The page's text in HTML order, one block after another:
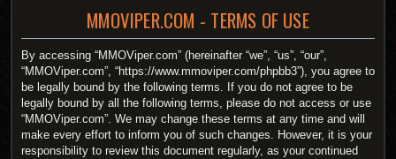
MMOVIPER.COM - TERMS OF USE
By accessing “MMOViper.com” (hereinafter “we”, “us”, “our”,
“MMOViper.com”, “https://www.mmoviper.com/phpbb3”), you agree to
be legally bound by the following terms. If you do not agree to be
legally bound by all the following terms, please do not access or use
“MMOViper.com”. We may change these terms at any time and will
make every effort to inform you of such changes. However, it is your
responsibility to review this document regularly, as your continued